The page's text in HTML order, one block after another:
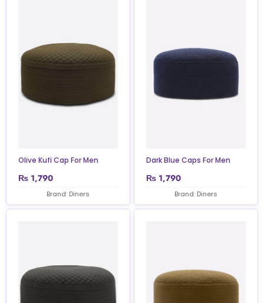
Olive Kufi Cap For Men
₨ 1,790
Brand: Diners
Dark Blue Caps For Men
₨ 1,790
Brand: Diners